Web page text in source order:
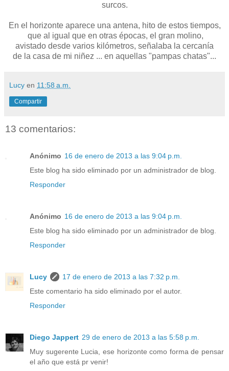
surcos.
En el horizonte aparece una antena, hito de estos tiempos,
que al igual que en otras épocas, el gran molino,
avistado desde varios kilómetros, señalaba la cercanía
de la casa de mi niñez ... en aquellas "pampas chatas"...
Lucy en 11:58 a.m.
Compartir
13 comentarios:
Anónimo 16 de enero de 2013 a las 9:04 p.m.
Este blog ha sido eliminado por un administrador de blog.
Responder
Anónimo 16 de enero de 2013 a las 9:04 p.m.
Este blog ha sido eliminado por un administrador de blog.
Responder
Lucy
17 de enero de 2013 a las 7:32 p.m.
Este comentario ha sido eliminado por el autor.
Responder
Diego Jappert 29 de enero de 2013 a las 5:58 p.m.
Muy sugerente Lucia, ese horizonte como forma de pensar
el año que está pr venir!